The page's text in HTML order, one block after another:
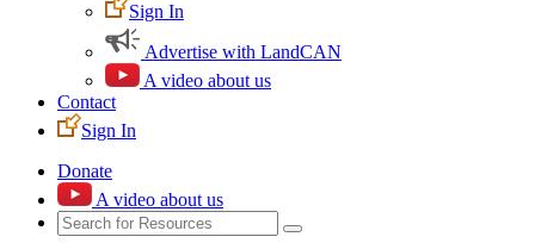
Sign In
Advertise with LandCAN
A video about us
Contact
Sign In
Donate
A video about us